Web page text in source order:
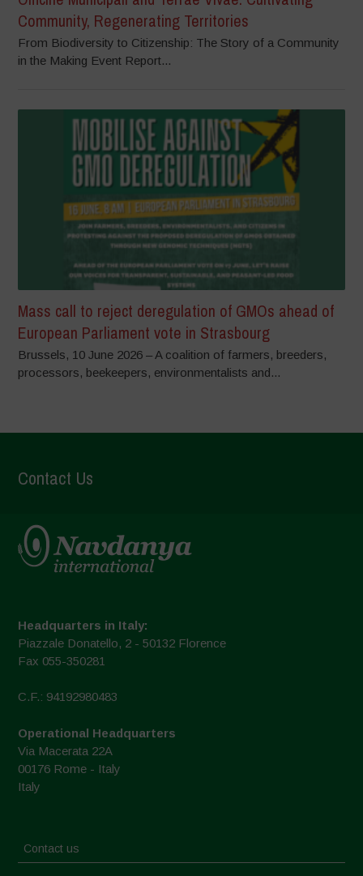
Community, Regenerating Territories
From Biodiversity to Citizenship: The Story of a Community
in the Making Event Report...
Mass call to reject deregulation of GMOs ahead of
European Parliament vote in Strasbourg
Brussels, 10 June 2026 – A coalition of farmers, breeders,
processors, beekeepers, environmentalists and...
Contact Us
Headquarters in Italy:
Piazzale Donatello, 2 - 50132 Florence
Fax 055-350281
C.F.: 94192980483
Operational Headquarters
Via Macerata 22A
00176 Rome - Italy
Italy
Contact us